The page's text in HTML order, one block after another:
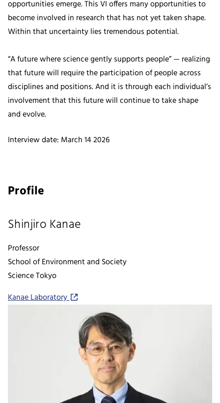
opportunities emerge. This VI offers many opportunities to
become involved in research that has not yet taken shape.
Within that uncertainty lies tremendous potential.
“A future where science gently supports people” — realizing
that future will require the participation of people across
disciplines and positions. And it is through each individual’s
involvement that this future will continue to take shape
and evolve.
Interview date: March 14 2026
Profile
Shinjiro Kanae
Professor
School of Environment and Society
Science Tokyo
Kanae Laboratory